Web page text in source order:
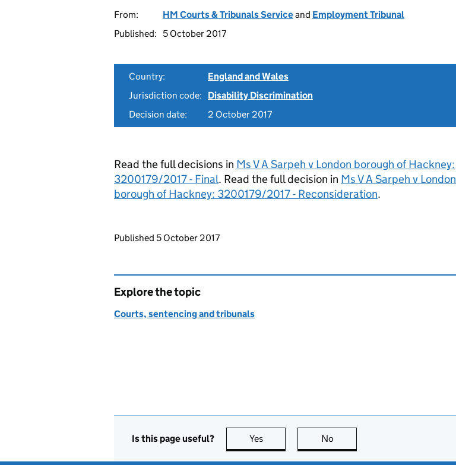
From: HM Courts & Tribunals Serviceand Employment Tribunal
Published:
5 October 2017
Country:
England and Wales
Jurisdiction code:
Disability Discrimination
Decision date:
2 October 2017
Read the full decisions in Ms V A Sarpeh v London borough of Hackney:
3200179/2017 - Final. Read the full decision in Ms V A Sarpeh v London
borough of Hackney: 3200179/2017 - Reconsideration.
Updates to this page
Published 5 October 2017
Explore the topic
Courts, sentencing and tribunals
Is this page useful? Yes this page is useful
No